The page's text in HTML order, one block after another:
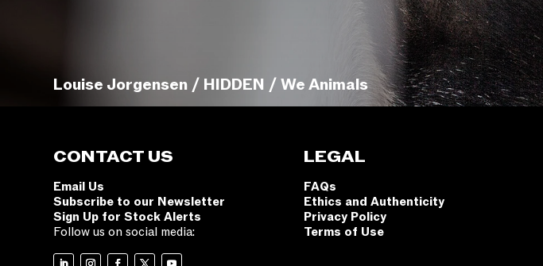
Louise Jorgensen / HIDDEN / We Animals
CONTACT US
Email Us
Subscribe to our Newsletter
Sign Up for Stock Alerts
Follow us on social media:
LEGAL
FAQs
Ethics and Authenticity
Privacy Policy
Terms of Use